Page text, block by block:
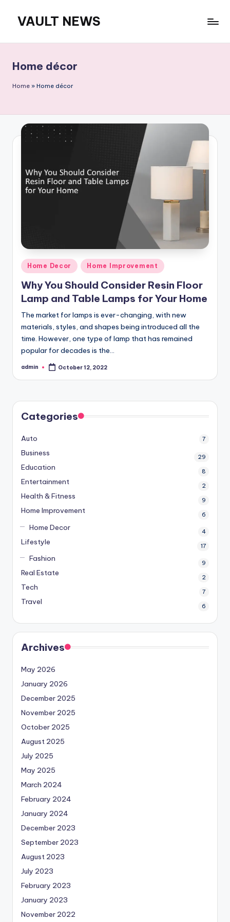
content
VAULT NEWS
Home décor
Home » Home décor
Posted
in
Home Decor Home Improvement
Why You Should Consider Resin Floor
Lamp and Table Lamps for Your Home
The market for lamps is ever-changing, with new
materials, styles, and shapes being introduced all the
time. However, one type of lamp that has remained
popular for decades is the…
Posted
admin October 12, 2022
Categories
Auto 7
Business 29
Education 8
Entertainment 2
Health & Fitness 9
Home Improvement 6
Home Decor 4
Lifestyle 17
Fashion 9
Real Estate 2
Tech 7
Travel 6
Archives
May 2026
January 2026
December 2025
November 2025
October 2025
August 2025
July 2025
May 2025
March 2024
February 2024
January 2024
December 2023
September 2023
August 2023
July 2023
February 2023
January 2023
November 2022